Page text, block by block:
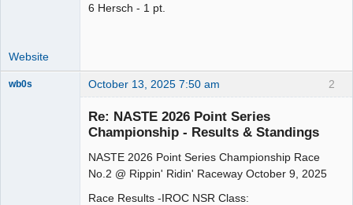
6 Hersch - 1 pt.
Website
2
wb0s October 13, 2025 7:50 am
Re: NASTE 2026 Point Series
Championship - Results & Standings
NASTE 2026 Point Series Championship Race
No.2 @ Rippin' Ridin' Raceway October 9, 2025
Race Results -IROC NSR Class: